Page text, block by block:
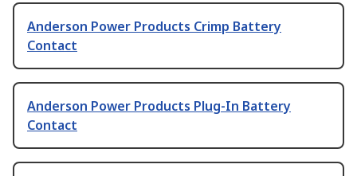
Anderson Power Products Crimp Battery
Contact
Anderson Power Products Plug-In Battery
Contact